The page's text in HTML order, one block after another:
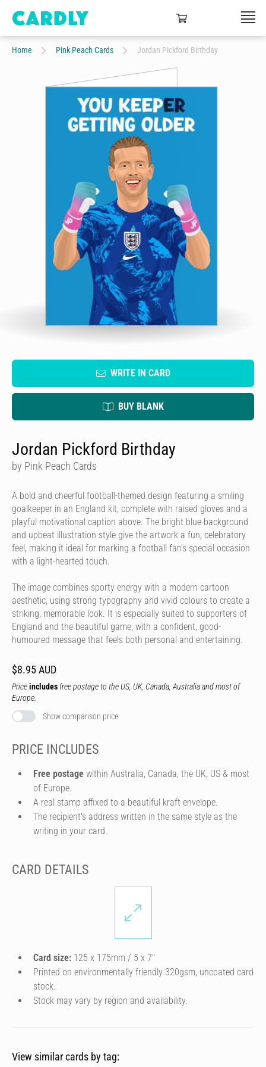
Home Pink Peach Cards Jordan Pickford Birthday
WRITE IN CARD
BUY BLANK
Jordan Pickford Birthday
by Pink Peach Cards
A bold and cheerful football-themed design featuring a smiling
goalkeeper in an England kit, complete with raised gloves and a
playful motivational caption above. The bright blue background
and upbeat illustration style give the artwork a fun, celebratory
feel, making it ideal for marking a football fan's special occasion
with a light-hearted touch.
The image combines sporty energy with a modern cartoon
aesthetic, using strong typography and vivid colours to create a
striking, memorable look. It is especially suited to supporters of
England and the beautiful game, with a confident, good-
humoured message that feels both personal and entertaining.
$8.95 AUD
Priceincludes free postage to the US, UK, Canada, Australia and most of
Europe.
Show comparison price
PRICE INCLUDES
Free postage within Australia, Canada, the UK, US & most
of Europe.
A real stamp affixed to a beautiful kraft envelope.
The recipient's address written in the same style as the
writing in your card.
CARD DETAILS
Card size: 125 x 175mm / 5 x 7″
Printed on environmentally friendly 320gsm, uncoated card
stock.
Stock may vary by region and availability.
View similar cards by tag: